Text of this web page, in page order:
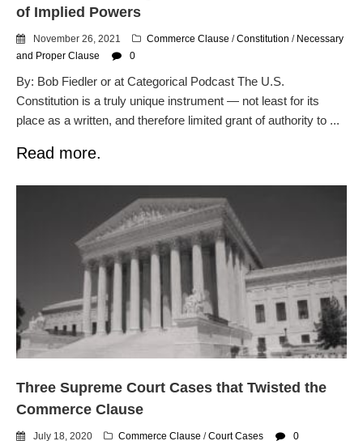
of Implied Powers
November 26, 2021 Commerce Clause /Constitution / Necessary
and Proper Clause
0
By: Bob Fiedler or at Categorical Podcast The U.S.
Constitution is a truly unique instrument — not least for its
place as a written, and therefore limited grant of authority to ...
Read more.
Three Supreme Court Cases that Twisted the
Commerce Clause
July 18, 2020 Commerce Clause /Court Cases 0